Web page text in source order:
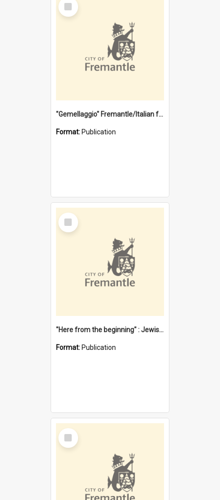
Item
"Gemellaggio" Fremantle/Italian festival joining of cultures : a City of Fremantle and Italian Consulate joint project
Format: Publication
Select
Item
"Here from the beginning" : Jewish community life in early Fremantle
Format: Publication
Select
Item